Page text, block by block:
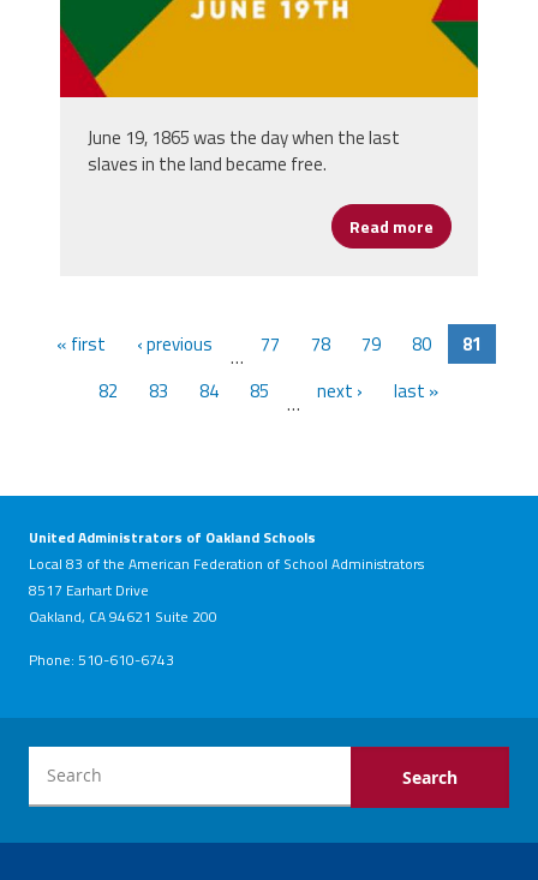
June 19, 1865 was the day when the last
slaves in the land became free.
Read more about
« first ‹ previous … 77 78 79 80
81
82
83 84 85 … next › last »
United Administrators of Oakland Schools
Local 83 of the American Federation of School Administrators
8517 Earhart Drive
Oakland, CA 94621 Suite 200
Phone: 510-610-6743